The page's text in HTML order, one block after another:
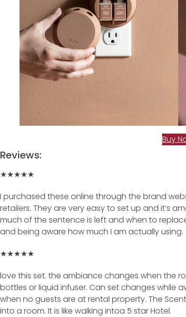
Buy
Reviews:
★★★★★
I purchased these online through the brand
retailers. They are very easy to set up and it’s
much of the sentence is left and when to
and being aware how much I am actually using.
★★★★★
love this set. the ambiance changes when the
bottles or liquid infuser. Can set changes while
when no guests are at rental property. The
into a room. It is like walking intoa 5 star Hotel.